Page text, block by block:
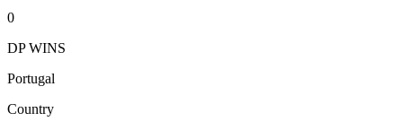
0
DP WINS
Portugal
Country